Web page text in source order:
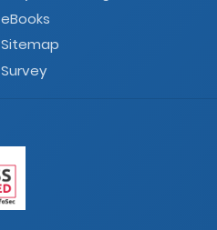
eBooks
Sitemap
Survey